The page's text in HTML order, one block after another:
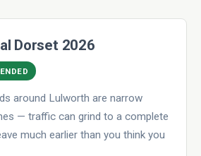
Dorset 2026
around Lulworth are narrow
— traffic can grind to a complete
much earlier than you think you